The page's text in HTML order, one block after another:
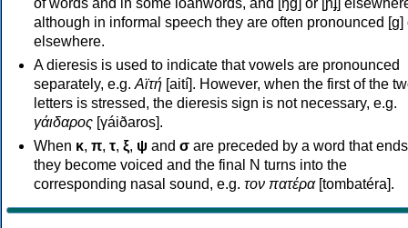
although in informal speech they are often pronounced [ɡ]
elsewhere.
A dieresis is used to indicate that vowels are pronounced
separately, e.g. Αϊτή [aití]. However, when the first of the
letters is stressed, the dieresis sign is not necessary, e.g.
γάιδαρος [γáiðaros].
When κ, π, τ, ξ, ψ and σ are preceded by a word that
they become voiced and the final N turns into the
corresponding nasal sound, e.g. τον πατέρα[tombatéra].